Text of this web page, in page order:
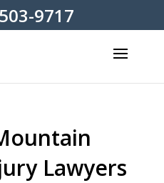
9717
Lawyers